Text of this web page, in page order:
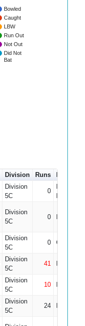
Bowled
Caught
LBW
Run Out
Not Out
Did Not
Bat
Division Runs
Division
5C
0
Division
5C
0
Division
5C
0 Caught
Division
5C
41
Division
5C
10
Division
5C
24